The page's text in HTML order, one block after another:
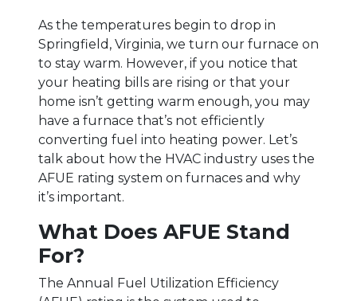
As the temperatures begin to drop in
Springfield, Virginia, we turn our furnace on
to stay warm. However, if you notice that
your heating bills are rising or that your
home isn’t getting warm enough, you may
have a furnace that’s not efficiently
converting fuel into heating power. Let’s
talk about how the HVAC industry uses the
AFUE rating system on furnaces and why
it’s important.
What Does AFUE Stand
For?
The Annual Fuel Utilization Efficiency